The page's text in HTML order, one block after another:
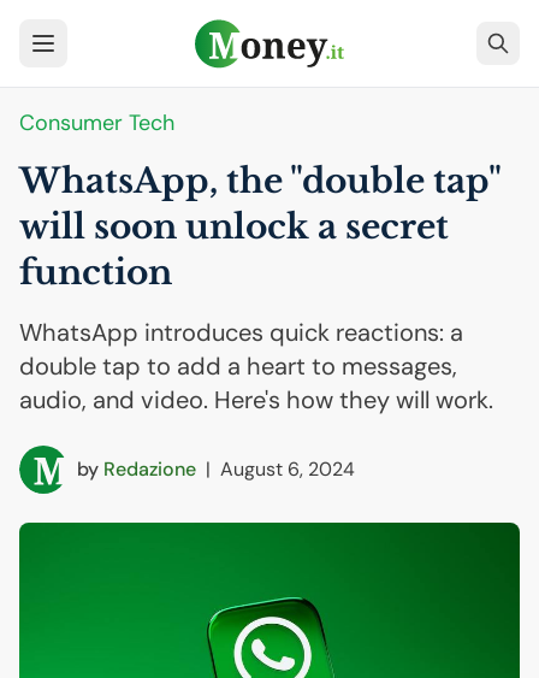
Consumer Tech
WhatsApp, the "double tap"
will soon unlock a secret
function
WhatsApp introduces quick reactions: a
double tap to add a heart to messages,
audio, and video. Here's how they will work.
by Redazione | August 6, 2024